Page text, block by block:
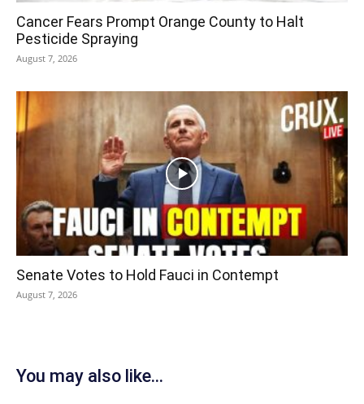
Cancer Fears Prompt Orange County to Halt
Pesticide Spraying
August 7, 2026
Senate Votes to Hold Fauci in Contempt
August 7, 2026
You may also like...